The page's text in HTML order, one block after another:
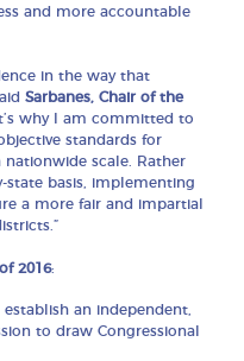
and more accountable
in the way that
Sarbanes, Chair of the
why I am committed to
standards for
scale. Rather
state basis, implementing
a more fair and impartial
2016:
an independent,
to draw Congressional